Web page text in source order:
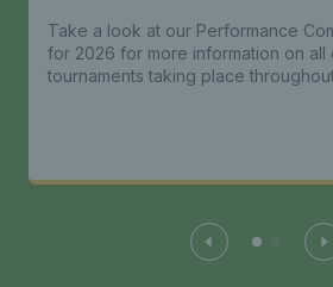
Take a look at our Performance
for 2026 for more information on all
tournaments taking place